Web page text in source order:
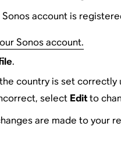
Sonos account is
Sonos account.
.
country is set correctly
select Editto
are made to your